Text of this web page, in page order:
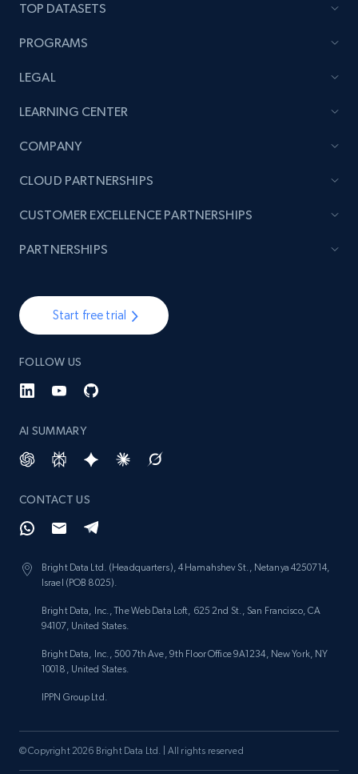
TOP DATASETS
PROGRAMS
LEGAL
LEARNING CENTER
COMPANY
Start free trial
FOLLOW US
AI SUMMARY
CONTACT US
Bright Data Ltd. (Headquarters), 4 Hamahshev St., Netanya 4250714,
Israel (POB 8025).
Bright Data, Inc., The Web Data Loft, 625 2nd St., San Francisco, CA
94107, United States.
Bright Data, Inc., 500 7th Ave, 9th Floor Office 9A1234, New York, NY
10018, United States.
IPPN Group Ltd.
CLOUD PARTNERSHIPS
CUSTOMER EXCELLENCE PARTNERSHIPS
PARTNERSHIPS
© Copyright 2026 Bright Data Ltd. | All rights reserved